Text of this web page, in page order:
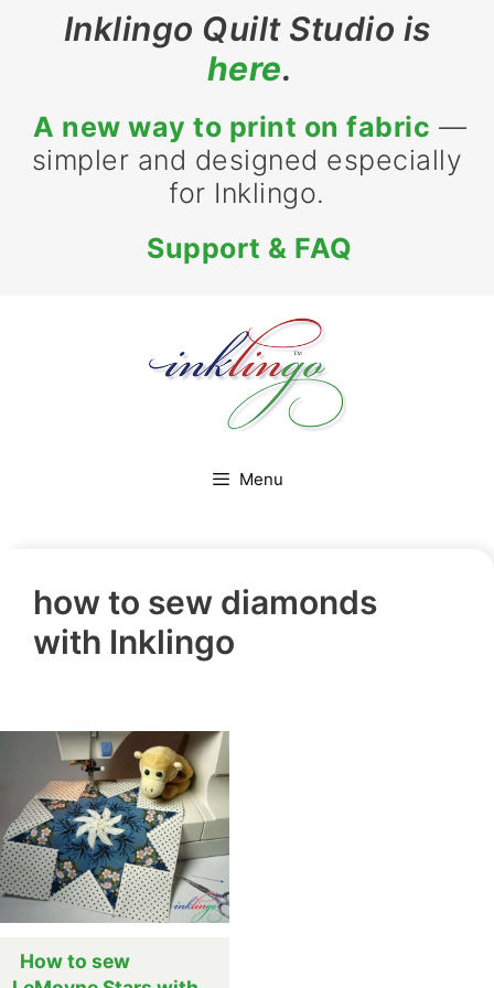
Inklingo Quilt Studio is
here.
A new way to print on fabric —
simpler and designed especially
for Inklingo.
Support & FAQ
Menu
how to sew diamonds
with Inklingo
How to sew